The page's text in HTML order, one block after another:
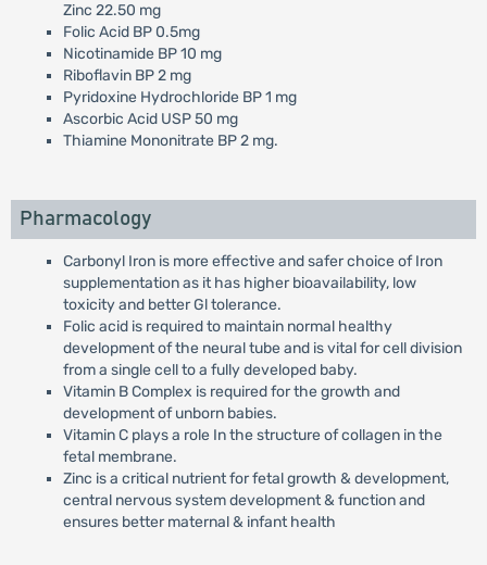
Zinc 22.50 mg
Folic Acid BP 0.5mg
Nicotinamide BP 10 mg
Riboflavin BP 2 mg
Pyridoxine Hydrochloride BP 1 mg
Ascorbic Acid USP 50 mg
Thiamine Mononitrate BP 2 mg.
Pharmacology
Carbonyl Iron is more effective and safer choice of Iron
supplementation as it has higher bioavailability, low
toxicity and better Gl tolerance.
Folic acid is required to maintain normal healthy
development of the neural tube and is vital for cell division
from a single cell to a fully developed baby.
Vitamin B Complex is required for the growth and
development of unborn babies.
Vitamin C plays a role In the structure of collagen in the
fetal membrane.
Zinc is a critical nutrient for fetal growth & development,
central nervous system development & function and
ensures better maternal & infant health